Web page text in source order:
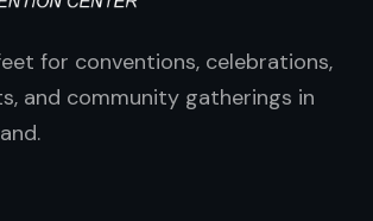
for conventions, celebrations,
and community gatherings in